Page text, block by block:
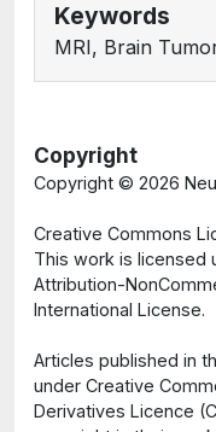
Keywords
MRI, Brain
Copyright
Copyright © 2026
Creative Commons
This work is licensed
Attribution-
International License.
Articles published in
under Creative
Derivatives Licence